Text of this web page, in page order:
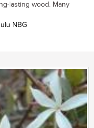
lasting wood. Many
NBG